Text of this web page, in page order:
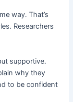
way. That’s
Researchers
supportive.
why they
to be confident